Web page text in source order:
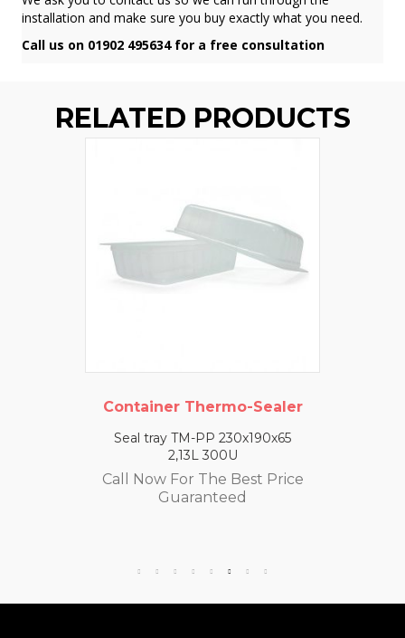
installation and make sure you buy exactly what you need.
Call us on 01902 495634 for a free consultation
RELATED PRODUCTS
Container Thermo-Sealer
Seal tray TM-PP 230x190x65
2,13L 300U
Call Now For The Best Price
Guaranteed